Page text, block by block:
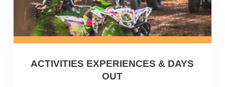
ACTIVITIES EXPERIENCES & DAYS
OUT